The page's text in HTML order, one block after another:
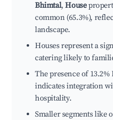
Bhimtal,House
common (65.3%),
landscape.
Houses represent a
catering likely to
The presence of
indicates integration
hospitality.
Smaller segments like